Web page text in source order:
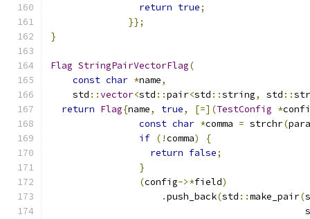
return true;
}};
}
Flag StringPairVectorFlag(
const char *name,
    std
::vector<std ::pair<std ::string, std ::
return Flag{name, true, [=](TestConfig *
const char *comma = strchr(
if (!comma)
{
return false;
}
(config->*field)
.push_back(std ::make_pair(